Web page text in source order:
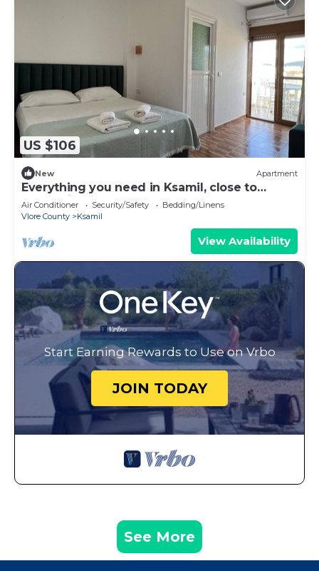
US $106
New Apartment
Everything you need in Ksamil, close to
everything.
Air Conditioner Security/Safety
Bedding/Linens
Vlore County
Ksamil
View Availability
Start Earning Rewards to Use on Vrbo
JOIN TODAY
See More